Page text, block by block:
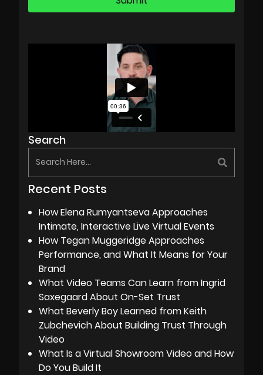
Search
Recent Posts
How Elena Rumyantseva Approaches
Intimate, Interactive Live Virtual Events
How Tegan Muggeridge Approaches
Performance, and What It Means for Your
Brand
What Video Teams Can Learn from Ingrid
Saxegaard About On-Set Trust
What Beverly Boy Learned from Keith
Zubchevich About Building Trust Through
Video
What Is a Virtual Showroom Video and How
Do You Build It